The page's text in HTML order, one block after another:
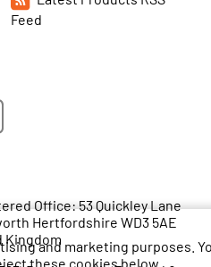
Feed
Office: 53 Quickley Lane
Hertfordshire WD3 5AE
Kingdomand marketing purposes.
these cookies below.